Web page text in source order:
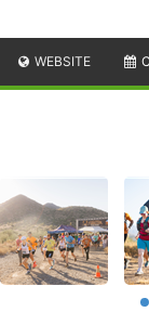
WEBSITE